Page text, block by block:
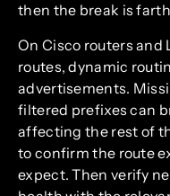
then the break is
On Cisco routers and
routes, dynamic
advertisements.
filtered prefixes can
affecting the rest of
to confirm the route
expect. Then verify